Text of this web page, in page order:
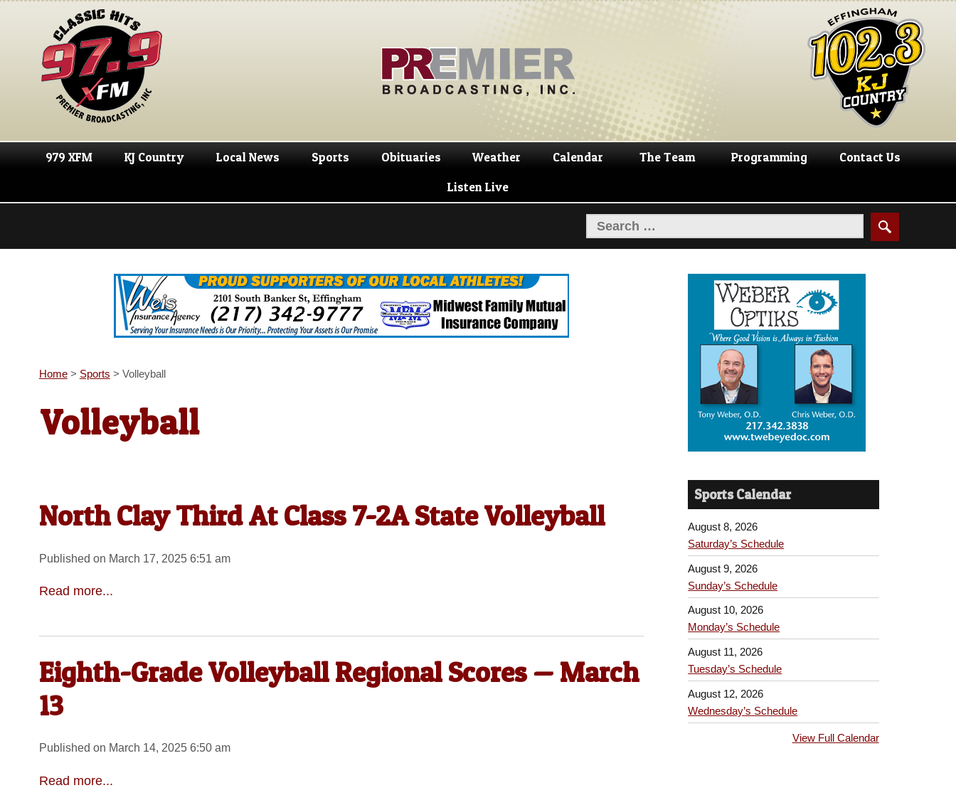
Skip
navigation
Skip
content
979 XFM KJ Country Local News Sports Obituaries Weather Calendar The Team Programming Contact Us
Listen Live
Home> Sports > Volleyball
Volleyball
North Clay Third At Class 7-2A State Volleyball
Published on March 17, 2025 6:51 am
Read more...
Eighth-Grade Volleyball Regional Scores — March
13
Published on March 14, 2025 6:50 am
Read more...
Sports Calendar
August 8, 2026
Saturday’s Schedule
August 9, 2026
Sunday’s Schedule
August 10, 2026
Monday’s Schedule
August 11, 2026
Tuesday’s Schedule
August 12, 2026
Wednesday’s Schedule
View Full Calendar